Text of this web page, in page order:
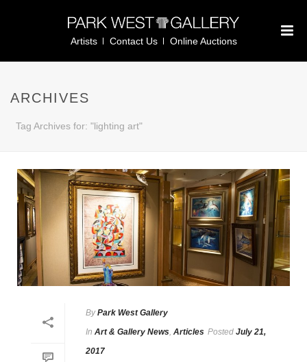
Artists Contact Us Online Auctions
ARCHIVES
Tag Archives for: "lighting art"
By Park West Gallery
In Art & Gallery News, Articles Posted July 21,
2017